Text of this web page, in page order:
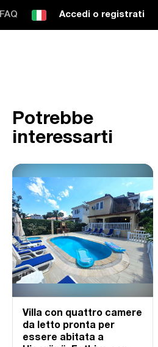
FAQ Accedi o registrati
Potrebbe
interessarti
Villa con quattro camere
da letto pronta per
essere abitata a